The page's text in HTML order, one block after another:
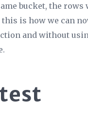
bucket, the rows
is how we can
and without